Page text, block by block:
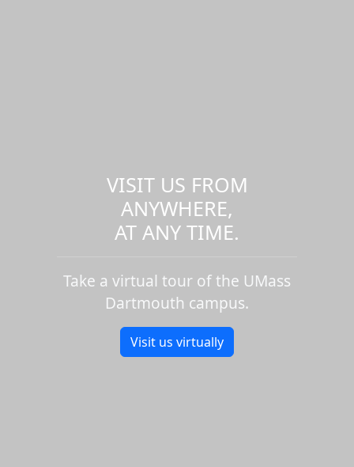
VISIT US FROM
ANYWHERE,
AT ANY TIME.
Take a virtual tour of the UMass
Dartmouth campus.
Visit us virtually